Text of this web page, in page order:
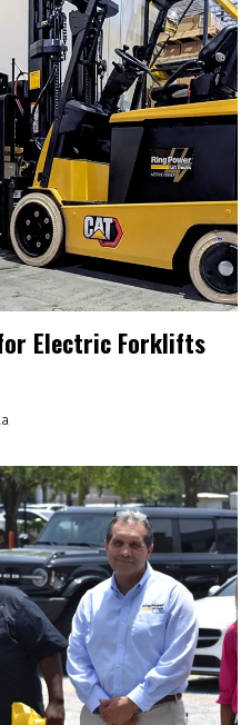
Electric Forklifts